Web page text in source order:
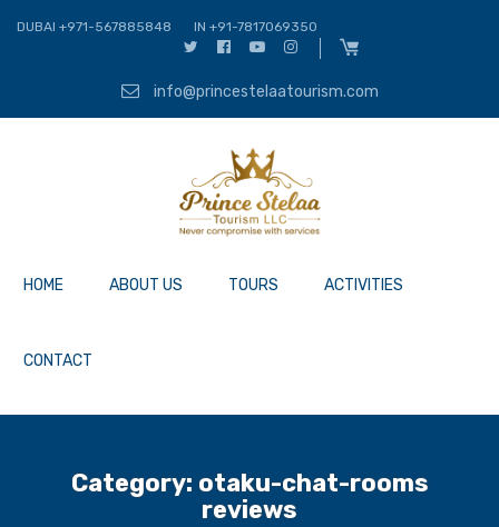
DUBAI +971-567885848 IN +91-7817069350
info@princestelaatourism.com
HOME ABOUT US TOURS ACTIVITIES
CONTACT
Category: otaku-chat-rooms
reviews